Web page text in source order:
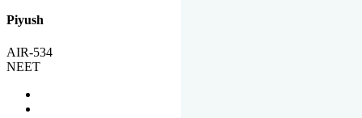
Piyush
AIR-534
NEET